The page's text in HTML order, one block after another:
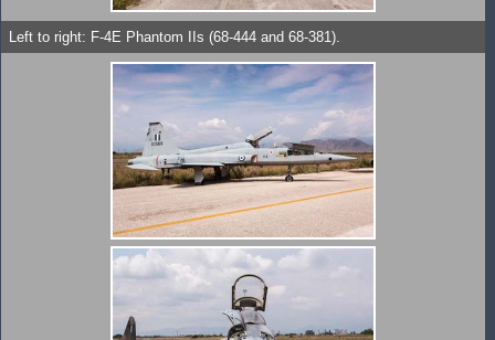
Left to right: F-4E Phantom IIs (68-444 and 68-381).